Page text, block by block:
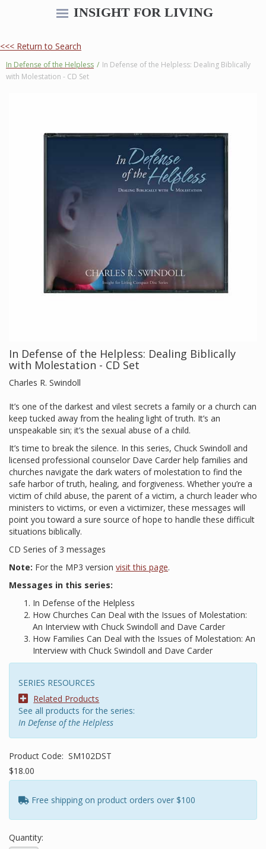
INSIGHT FOR LIVING
<<< Return to Search
In Defense of the Helpless / In Defense of the Helpless: Dealing Biblically
with Molestation - CD Set
In Defense of the Helpless: Dealing Biblically
with Molestation - CD Set
Charles R. Swindoll
It’s one of the darkest and vilest secrets a family or a church can
keep tucked away from the healing light of truth. It’s an
unspeakable sin; it’s the sexual abuse of a child.
It’s time to break the silence. In this series, Chuck Swindoll and
licensed professional counselor Dave Carder help families and
churches navigate the dark waters of molestation to find the
safe harbor of truth, healing, and forgiveness. Whether you’re a
victim of child abuse, the parent of a victim, a church leader who
ministers to victims, or even a victimizer, these messages will
point you toward a sure source of hope to handle these difficult
situations biblically.
CD Series of 3 messages
Note: For the MP3 version visit this page.
Messages in this series:
In Defense of the Helpless
How Churches Can Deal with the Issues of Molestation:
An Interview with Chuck Swindoll and Dave Carder
How Families Can Deal with the Issues of Molestation: An
Interview with Chuck Swindoll and Dave Carder
SERIES RESOURCES
Related Products
See all products for the series:
In Defense of the Helpless
Product Code: SM102DST
$18.00
Free shipping on product orders over $100
Quantity: